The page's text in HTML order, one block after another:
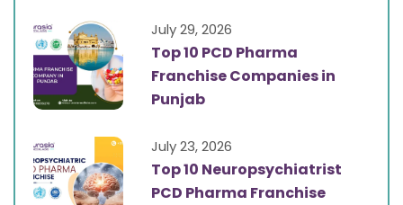
July 29, 2026
Top 10 PCD Pharma
Franchise Companies in
Punjab
July 23, 2026
Top 10 Neuropsychiatrist
PCD Pharma Franchise